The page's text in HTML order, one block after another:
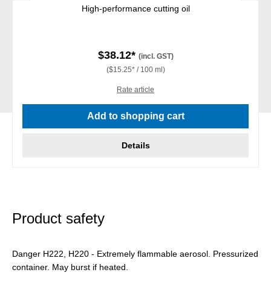
High-performance cutting oil
$38.12* (incl. GST)
($15.25* / 100 ml)
Rate article
Add to shopping cart
Details
Product safety
Danger H222, H220 - Extremely flammable aerosol. Pressurized
container. May burst if heated.